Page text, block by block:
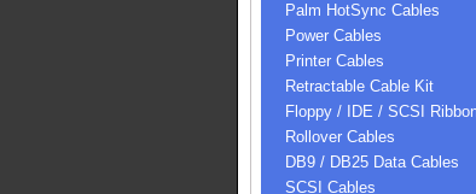
Palm HotSync Cables
Power Cables
Printer Cables
Retractable Cable Kit
Floppy / IDE / SCSI
Rollover Cables
DB9 / DB25 Data Cables
SCSI Cables